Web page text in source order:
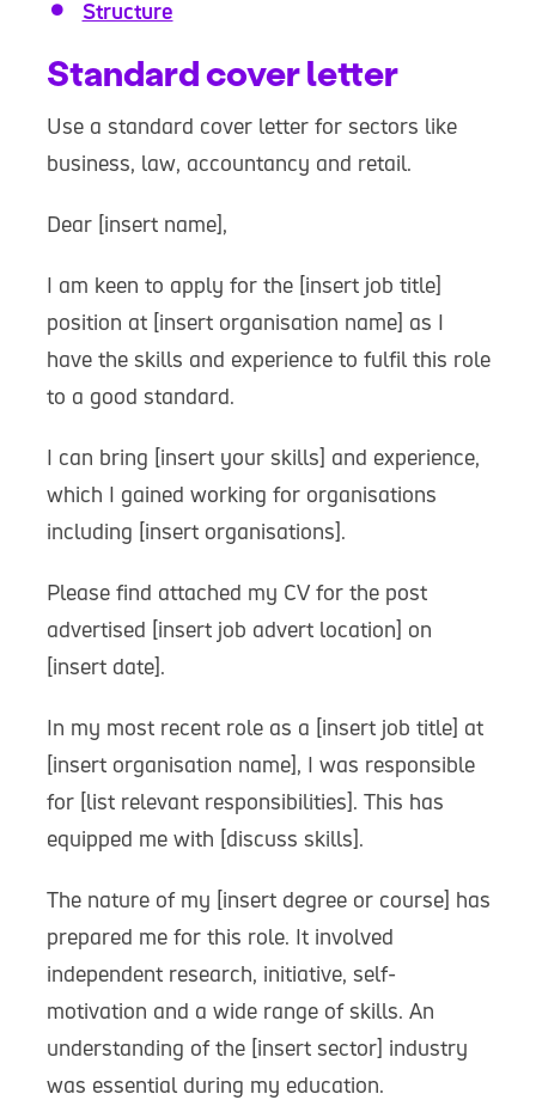
Structure
Standard cover letter
Use a standard cover letter for sectors like
business, law, accountancy and retail.
Dear [insert name],
I am keen to apply for the [insert job title]
position at [insert organisation name] as I
have the skills and experience to fulfil this role
to a good standard.
I can bring [insert your skills] and experience,
which I gained working for organisations
including [insert organisations].
Please find attached my CV for the post
advertised [insert job advert location] on
[insert date].
In my most recent role as a [insert job title] at
[insert organisation name], I was responsible
for [list relevant responsibilities]. This has
equipped me with [discuss skills].
The nature of my [insert degree or course] has
prepared me for this role. It involved
independent research, initiative, self-
motivation and a wide range of skills. An
understanding of the [insert sector] industry
was essential during my education.